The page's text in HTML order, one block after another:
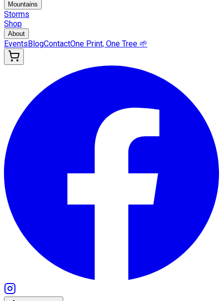
Mountains
Storms
Shop
About
EventsBlogContactOne Print, One Tree 🌱